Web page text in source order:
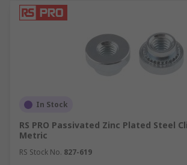
In Stock
RS PRO Passivated Zinc Plated Steel
Metric
RS Stock No. 827-619